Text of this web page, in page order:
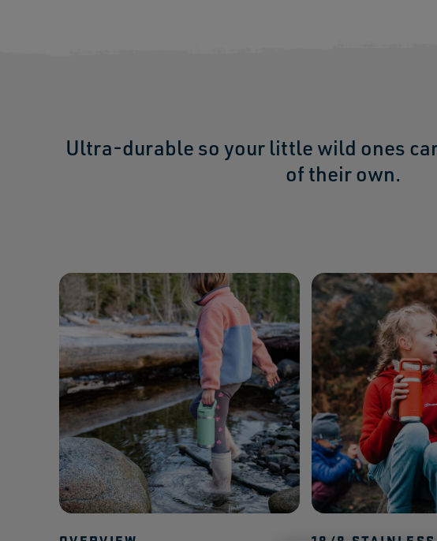
Ultra-durable so your little wild ones
of their own.